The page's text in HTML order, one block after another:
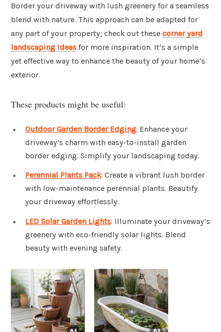
Border your driveway with lush greenery for a seamless
blend with nature. This approach can be adapted for
any part of your property; check out these corner yard
landscaping ideas for more inspiration. It’s a simple
yet effective way to enhance the beauty of your home’s
exterior.
These products might be useful:
Outdoor Garden Border Edging: Enhance your
driveway’s charm with easy-to-install garden
border edging. Simplify your landscaping today.
Perennial Plants Pack: Create a vibrant lush border
with low-maintenance perennial plants. Beautify
your driveway effortlessly.
LED Solar Garden Lights: Illuminate your driveway’s
greenery with eco-friendly solar lights. Blend
beauty with evening safety.